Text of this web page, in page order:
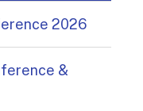
2026
&